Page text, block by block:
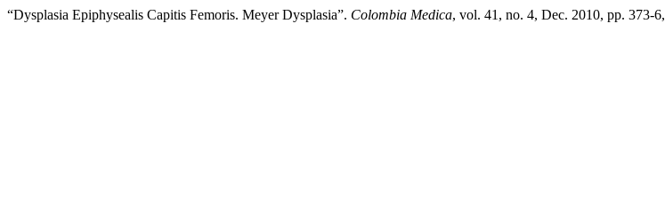
“Dysplasia Epiphysealis Capitis Femoris. Meyer Dysplasia”. Colombia Medica, vol. 41, no. 4, Dec. 2010, pp. 373-6,